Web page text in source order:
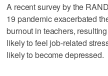
A recent survey by the
19 pandemic exacerbated
burnout in teachers,
likely to feel job-related
likely to become depressed.